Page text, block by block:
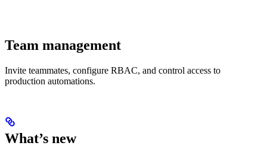
Team management
Invite teammates, configure RBAC, and control access to
production automations.
What’s new